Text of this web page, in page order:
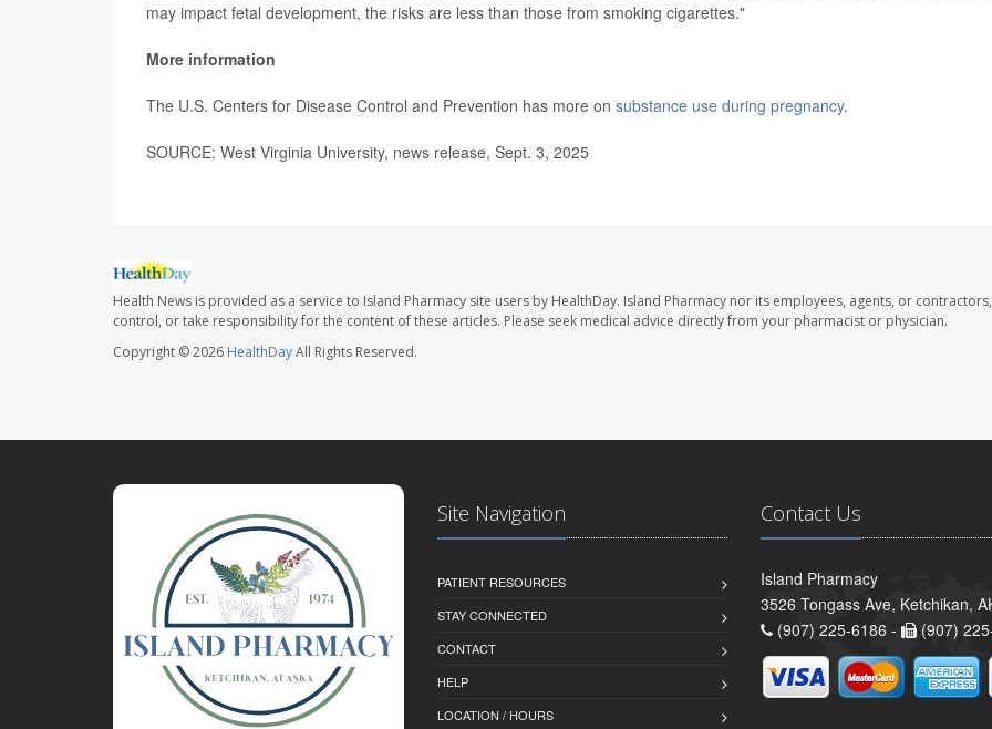
may impact fetal development, the risks are less than those from smoking cigarettes."
More information
The U.S. Centers for Disease Control and Prevention has more on substance use during pregnancy.
SOURCE: West Virginia University, news release, Sept. 3, 2025
Health News is provided as a service to Island Pharmacy site users by HealthDay. Island Pharmacy nor its employees, agents, or
control, or take responsibility for the content of these articles. Please seek medical advice directly from your pharmacist or physician.
Copyright © 2026 HealthDayAll Rights Reserved.
Site Navigation
PATIENT RESOURCES
STAY CONNECTED
CONTACT
HELP
LOCATION / HOURS
Contact Us
Island Pharmacy
3526 Tongass Ave, Ketchikan,
(907) 225-6186 -
(907)